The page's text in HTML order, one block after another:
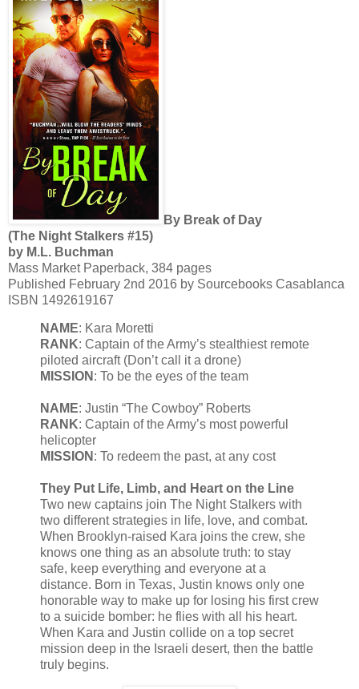
By Break of Day
(The Night Stalkers #15)
by M.L. Buchman
Mass Market Paperback, 384 pages
Published February 2nd 2016 by Sourcebooks Casablanca
ISBN 1492619167
NAME: Kara Moretti
RANK: Captain of the Army’s stealthiest remote
piloted aircraft (Don’t call it a drone)
MISSION : To be the eyes of the team
NAME: Justin “The Cowboy” Roberts
RANK: Captain of the Army’s most powerful
helicopter
MISSION : To redeem the past, at any cost
They Put Life, Limb, and Heart on the Line
Two new captains join The Night Stalkers with
two different strategies in life, love, and combat.
When Brooklyn-raised Kara joins the crew, she
knows one thing as an absolute truth: to stay
safe, keep everything and everyone at a
distance. Born in Texas, Justin knows only one
honorable way to make up for losing his first crew
to a suicide bomber: he flies with all his heart.
When Kara and Justin collide on a top secret
mission deep in the Israeli desert, then the battle
truly begins.